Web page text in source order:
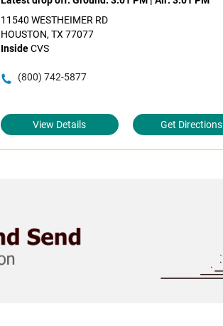
11540 WESTHEIMER RD
HOUSTON, TX 77077
InsideCVS
(800) 742-5877
View Details Get Directions